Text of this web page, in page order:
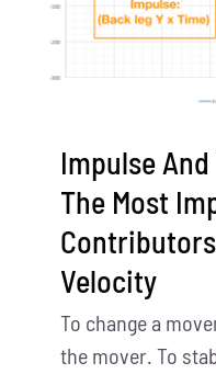
Impulse
The Most
Velocity
To change a
the mover. To